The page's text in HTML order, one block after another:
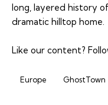
long, layered history
dramatic hilltop home.
Like our content?
Europe GhostTown